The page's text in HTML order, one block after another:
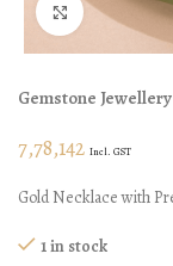
Click to
Gemstone Jewellery
7,78,142 Incl. GST
Gold Necklace with
1 in stock